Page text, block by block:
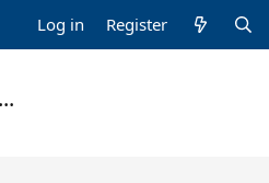
Log in Register